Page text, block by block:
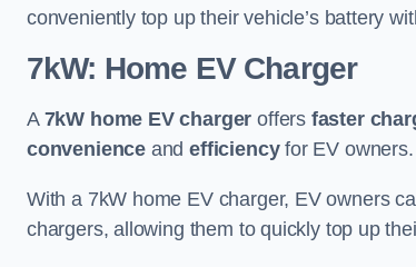
conveniently top up their vehicle’s battery
7kW: Home EV Charger
A 7kW home EV charger offers faster
convenience andefficiencyfor EV owners.
With a 7kW home EV charger, EV owners
chargers, allowing them to quickly top up